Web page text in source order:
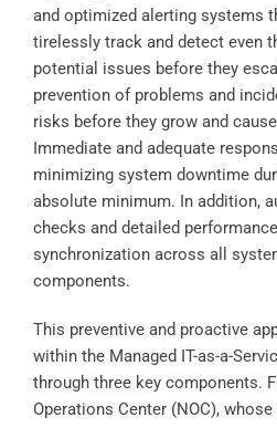
and optimized alerting systems
tirelessly track and detect even
potential issues before they
prevention of problems and
risks before they grow and
Immediate and adequate
minimizing system downtime
absolute minimum. In addition,
checks and detailed
synchronization across all
components.
This preventive and proactive
within the Managed IT-as-a-
through three key components.
Operations Center (NOC),